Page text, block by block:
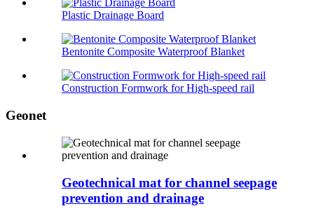
Plastic Drainage Board
Bentonite Composite Waterproof Blanket
Construction Formwork for High-speed rail
Geonet
Geotechnical mat for channel seepage
prevention and drainage